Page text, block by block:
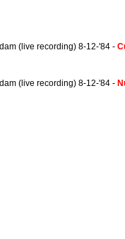
(live recording) 8-12-'84 -
(live recording) 8-12-'84 -